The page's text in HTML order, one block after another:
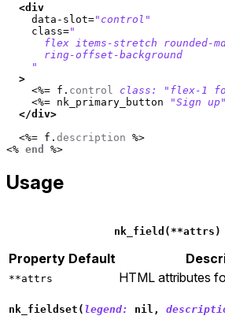
<div
data-slot="control"
class="
flex items-stretch rounded-
      ring-offset-background
    "
>
<%= f . control class:
"flex-1
<%= nk_primary_button "Sign up"
</div>
<%= f . description %>
<% end %>
Usage
nk_field ( **attrs )
Property Default
**attrs HTML attributes
nk_fieldset ( legend: nil ,